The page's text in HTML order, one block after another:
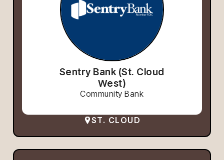
Sentry Bank (St. Cloud
West)
Community Bank
ST. CLOUD